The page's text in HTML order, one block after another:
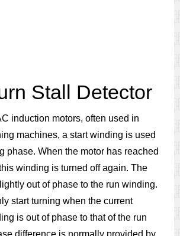
Stall Detector
induction motors, often used in
machines, a start winding is used
phase. When the motor has reached
winding is turned off again. The
out of phase to the run winding.
start turning when the current
is out of phase to that of the run
difference is normally provided by